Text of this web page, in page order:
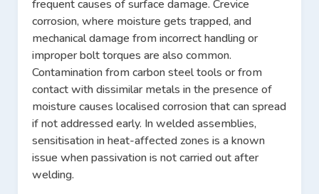
frequent causes of surface damage. Crevice
corrosion, where moisture gets trapped, and
mechanical damage from incorrect handling or
improper bolt torques are also common.
Contamination from carbon steel tools or from
contact with dissimilar metals in the presence of
moisture causes localised corrosion that can spread
if not addressed early. In welded assemblies,
sensitisation in heat-affected zones is a known
issue when passivation is not carried out after
welding.